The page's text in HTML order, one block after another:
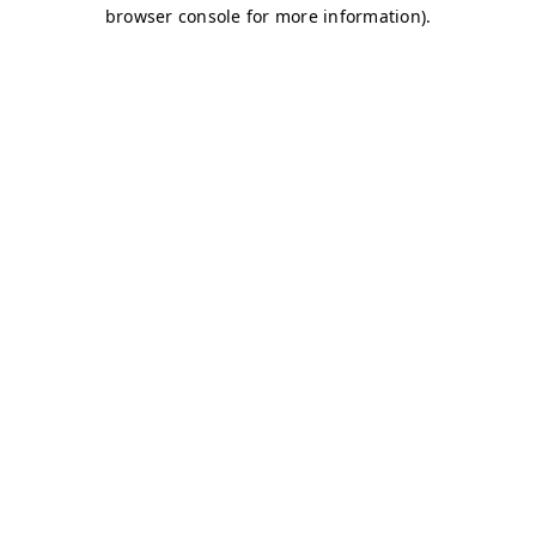
browser console for more information).